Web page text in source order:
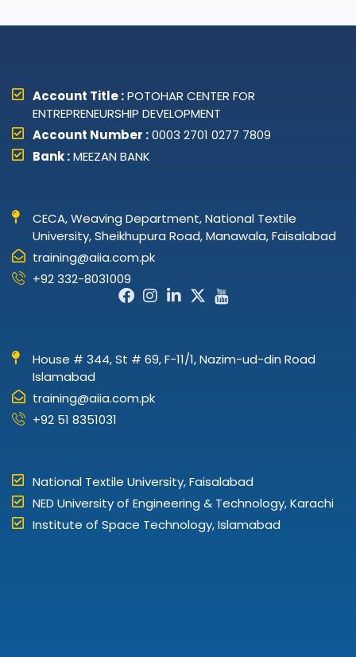
Account Title :POTOHAR CENTER FOR
ENTREPRENEURSHIP DEVELOPMENT
Account Number :0003 2701 0277 7809
Bank :MEEZAN BANK
CECA, Weaving Department, National Textile
University, Sheikhupura Road, Manawala, Faisalabad
training@aiia.com.pk
+92 332-8031009
Facebook-
Instagram
Linkedin-
X-
twitter
Icon-
youtube
House # 344, St # 69, F-11/1, Nazim-ud-din Road
Islamabad
training@aiia.com.pk
+92 51 8351031
National Textile University, Faisalabad
NED University of Engineering & Technology, Karachi
Institute of Space Technology, Islamabad